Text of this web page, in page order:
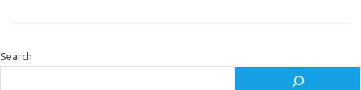
Search